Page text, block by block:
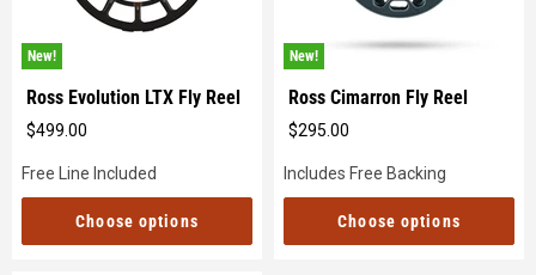
New!
Ross Evolution LTX Fly Reel
$499.00
price
Free Line Included
Choose options
New!
Ross Cimarron Fly Reel
$295.00
price
Includes Free Backing
Choose options